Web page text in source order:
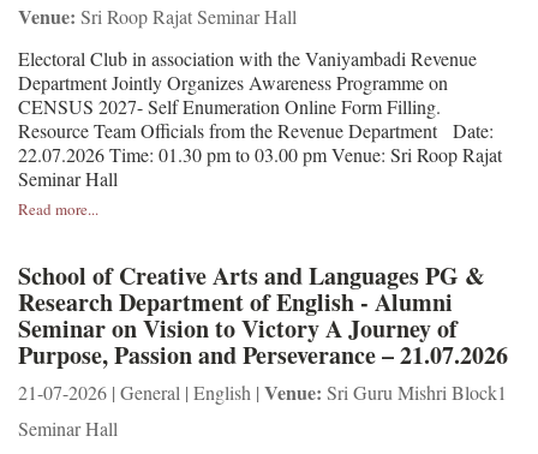
Venue: Sri Roop Rajat Seminar Hall
Electoral Club in association with the Vaniyambadi Revenue
Department Jointly Organizes Awareness Programme on
CENSUS 2027- Self Enumeration Online Form Filling.
Resource Team Officials from the Revenue Department Date:
22.07.2026 Time: 01.30 pm to 03.00 pm Venue: Sri Roop Rajat
Seminar Hall
Read more...
School of Creative Arts and Languages PG &
Research Department of English - Alumni
Seminar on Vision to Victory A Journey of
Purpose, Passion and Perseverance – 21.07.2026
21-07-2026 | General | English | Venue: Sri Guru Mishri Block1
Seminar Hall